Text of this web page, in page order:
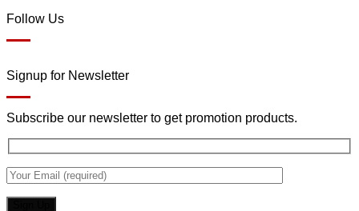
Follow Us
Signup for Newsletter
Subscribe our newsletter to get promotion products.